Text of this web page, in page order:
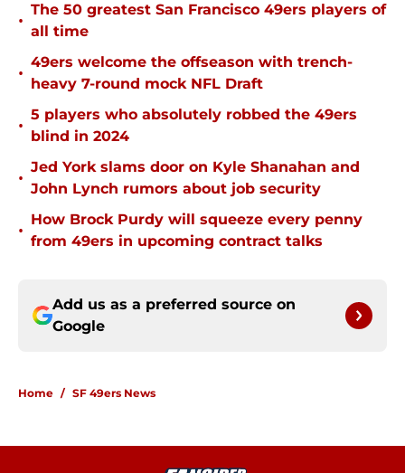
•
The 50 greatest San Francisco 49ers players of
all time
•
49ers welcome the offseason with trench-
heavy 7-round mock NFL Draft
•
5 players who absolutely robbed the 49ers
blind in 2024
•
Jed York slams door on Kyle Shanahan and
John Lynch rumors about job security
•
How Brock Purdy will squeeze every penny
from 49ers in upcoming contract talks
Add us as a preferred source on
Google
Home / SF 49ers News